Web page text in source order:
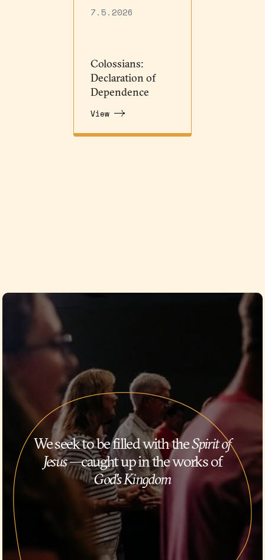
7.5.2026
Colossians:
Declaration of
Dependence
View
We seek to be filled with theSpirit of
Jesus—caught up in the works of
God's Kingdom